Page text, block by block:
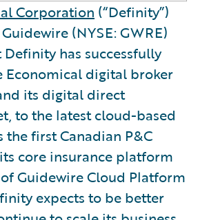
Corporation (“Definity”)
(NYSE: GWRE)
has successfully
Economical digital broker
its digital direct
to the latest cloud-based
the first Canadian P&C
core insurance platform
Guidewire Cloud Platform
expects to be better